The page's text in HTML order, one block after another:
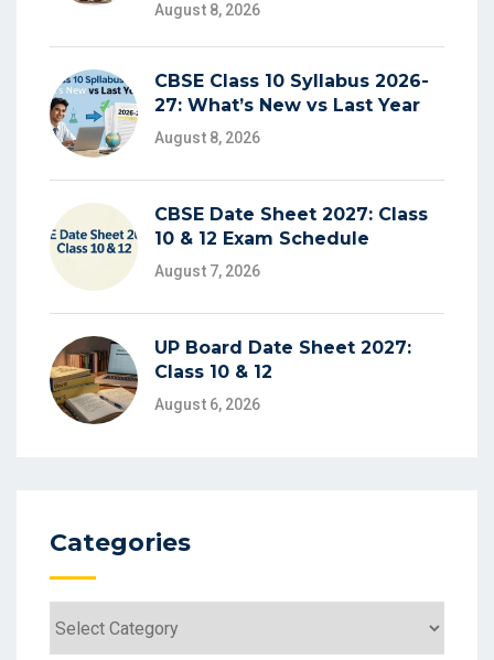
August 8, 2026
CBSE Class 10 Syllabus 2026-
27: What’s New vs Last Year
August 8, 2026
CBSE Date Sheet 2027: Class
10 & 12 Exam Schedule
August 7, 2026
UP Board Date Sheet 2027:
Class 10 & 12
August 6, 2026
Categories